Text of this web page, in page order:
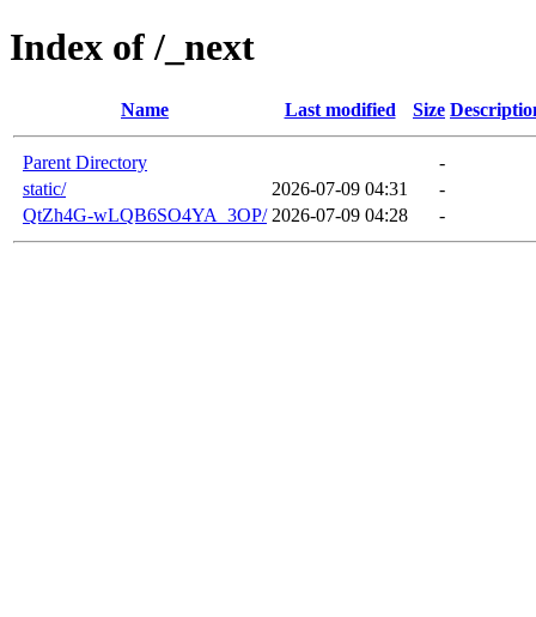
Index of /_next
Name Last modified Size
Parent Directory
-
static/
2026-07-09 04:31
-
QtZh4G-wLQB6SO4YA_3OP/ 2026-07-09 04:28 -